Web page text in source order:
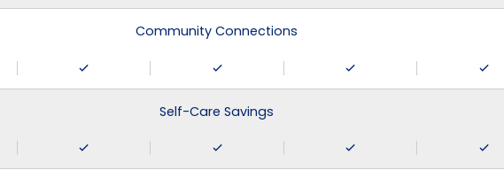
Community Connections
Self-Care Savings